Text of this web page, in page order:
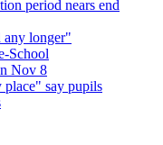
period nears end
any longer"
School
Nov 8
say pupils